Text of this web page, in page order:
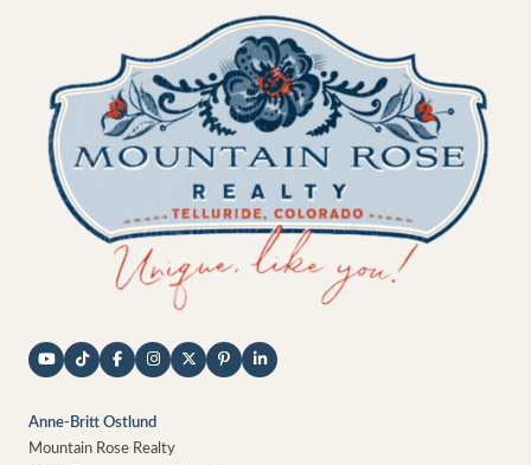
Anne-Britt Ostlund
Mountain Rose Realty